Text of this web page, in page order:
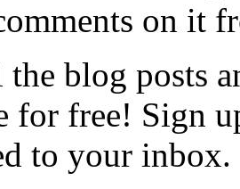
on it
the blog posts
for free! Sign
to your inbox.